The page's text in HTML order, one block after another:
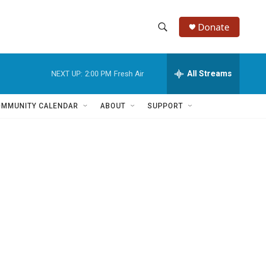
h
w
e
h
Q
Donate
NEXT UP: 2:00 PM Fresh Air All Streams
CALENDAR ABOUT SUPPORT